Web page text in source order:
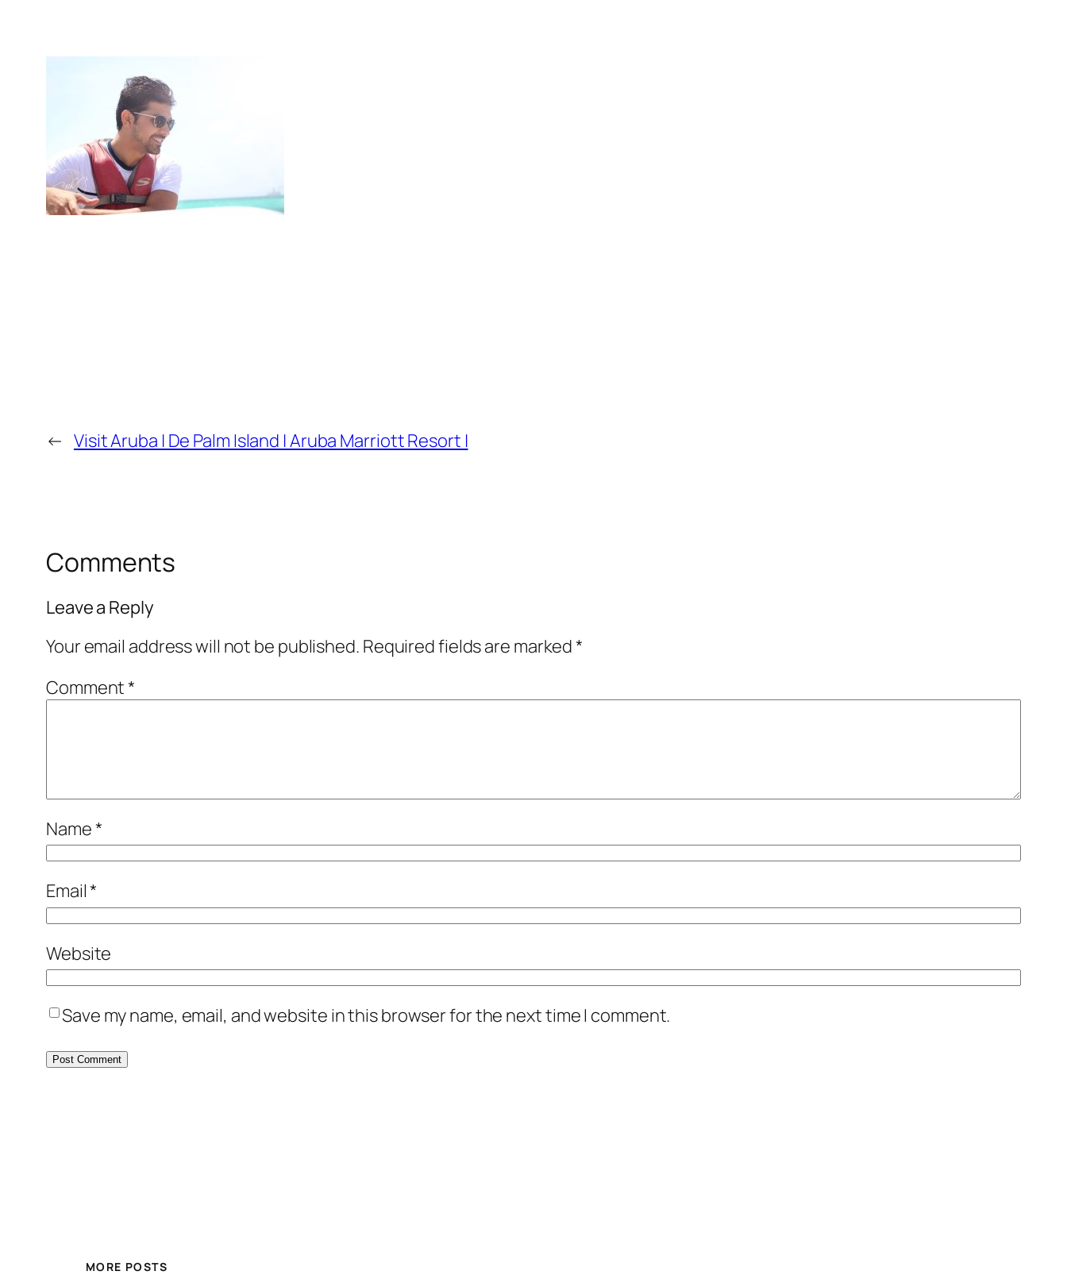
← Visit Aruba | De Palm Island | Aruba Marriott Resort |
Comments
Leave a Reply
Your email address will not be published. Required fields are marked*
Comment*
Name*
Email*
Website
Save my name, email, and website in this browser for the next time I comment.
MORE POSTS